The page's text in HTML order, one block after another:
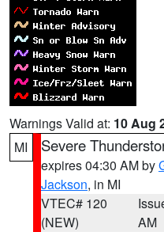
Warnings Valid at: 10 Aug
MI
Severe
expires 04:30 AM by
Jackson, in MI
VTEC# 120
(NEW)
AM